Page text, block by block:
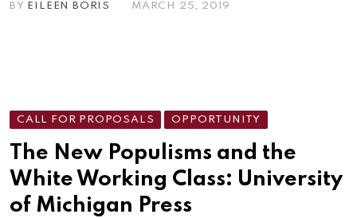
BY EILEEN BORIS MARCH 25, 2019
CALL FOR PROPOSALS OPPORTUNITY
The New Populisms and the
White Working Class: University
of Michigan Press